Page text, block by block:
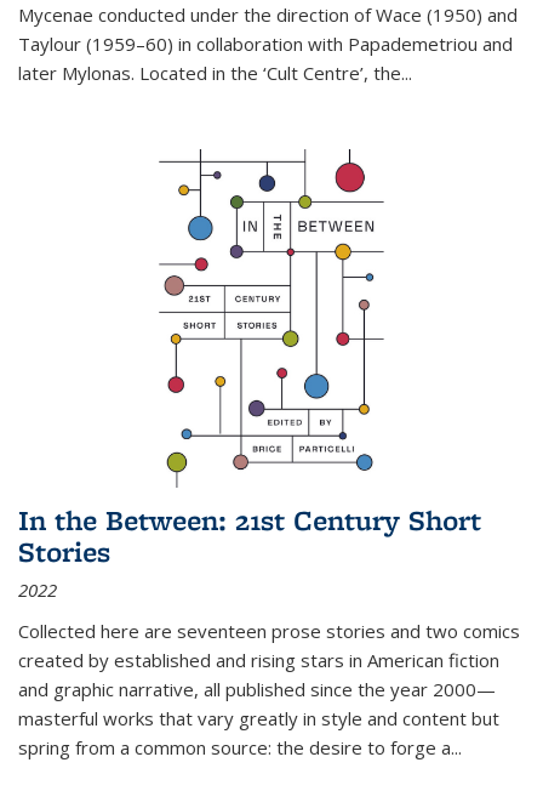
Mycenae conducted under the direction of Wace (1950) and
Taylour (1959–60) in collaboration with Papademetriou and
later Mylonas. Located in the ‘Cult Centre’, the...
In the Between: 21st Century Short
Stories
2022
Collected here are seventeen prose stories and two comics
created by established and rising stars in American fiction
and graphic narrative, all published since the year 2000—
masterful works that vary greatly in style and content but
spring from a common source: the desire to forge a...